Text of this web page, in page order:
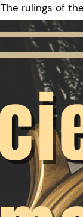
The rulings of
time recording
education
Doctoral
conditions
Nevertheless,
recording can
academic
the discussion
It is the law!
The simplest